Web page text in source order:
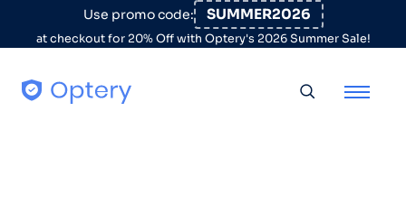
Skip to contentUse promo code: SUMMER2026
at checkout for 20% Off with Optery's 2026 Summer Sale!